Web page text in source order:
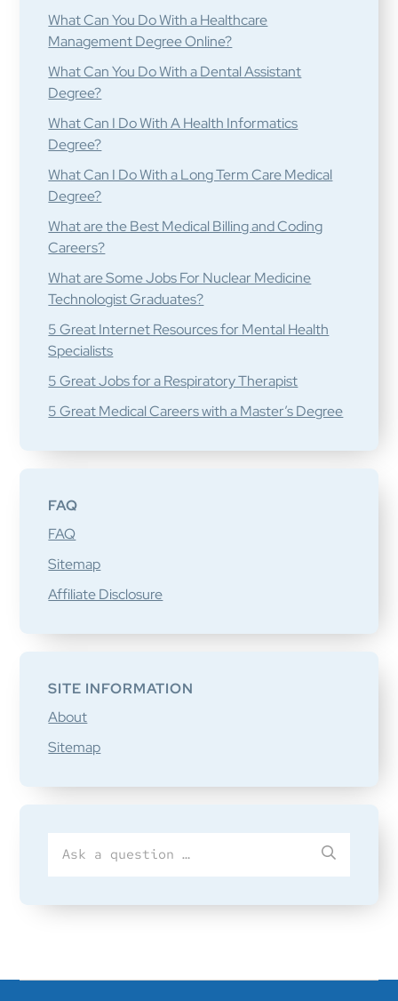
What Can You Do With a Healthcare
Management Degree Online?
What Can You Do With a Dental Assistant
Degree?
What Can I Do With A Health Informatics
Degree?
What Can I Do With a Long Term Care Medical
Degree?
What are the Best Medical Billing and Coding
Careers?
What are Some Jobs For Nuclear Medicine
Technologist Graduates?
5 Great Internet Resources for Mental Health
Specialists
5 Great Jobs for a Respiratory Therapist
5 Great Medical Careers with a Master’s Degree
FAQ
FAQ
Sitemap
Affiliate Disclosure
SITE INFORMATION
About
Sitemap
for
SUBMIT